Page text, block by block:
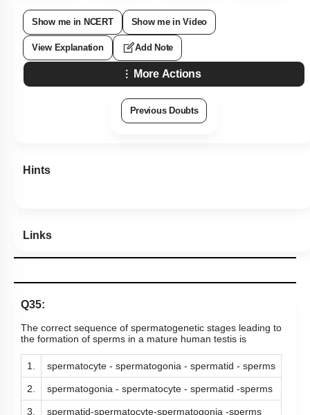
Show me in NCERT Show me in Video
View Explanation Add Note
More Actions
Previous Doubts
Hints
Links
Q35:
The correct sequence of spermatogenetic stages leading to
the formation of sperms in a mature human testis is
1. spermatocyte - spermatogonia - spermatid - sperms
2. spermatogonia - spermatocyte - spermatid -sperms
3. spermatid-spermatocyte-spermatogonia -sperms